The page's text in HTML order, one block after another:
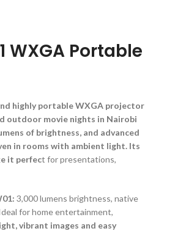
WXGA Portable
highly portable WXGA projector
outdoor movie nights in Nairobi
of brightness, and advanced
in rooms with ambient light. Its
it perfect for presentations,
3,000 lumens brightness, native
for home entertainment,
vibrant images and easy